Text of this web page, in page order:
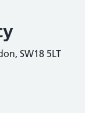
SW18 5LT